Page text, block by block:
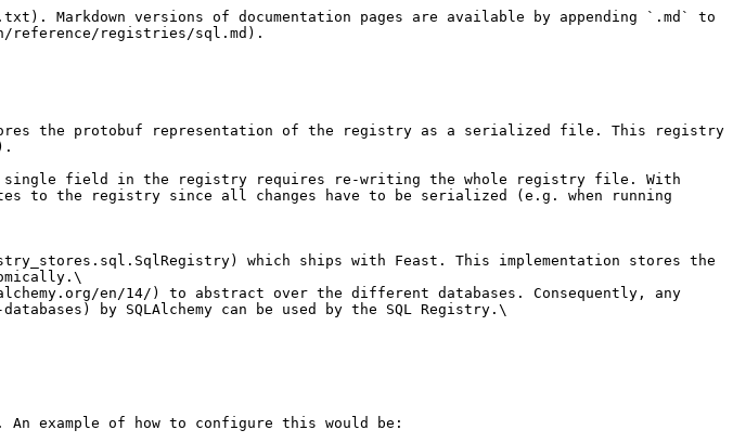
Markdown versions of documentation pages are available by appending `.md` to
reference/registries/sql.md).
the protobuf representation of the registry as a serialized file. This registry
single field in the registry requires re-writing the whole registry file. With
the registry since all changes have to be serialized (e.g. when running
which ships with Feast. This implementation stores the
en/14/) to abstract over the different databases. Consequently, any
by SQLAlchemy can be used by the SQL Registry.\
example of how to configure this would be: